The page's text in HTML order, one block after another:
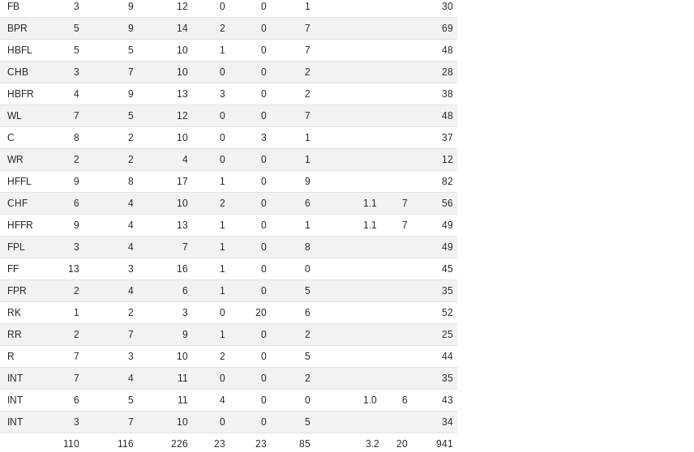
FB 3 9 12 0 0 1
30
BPR 5 9 14 2 0 7
69
HBFL 5 5 10 1 0 7
48
CHB 3 7 10 0 0 2
28
HBFR 4 9 13 3 0 2
38
WL 7 5 12 0 0 7
48
C 8 2 10 0 3 1
37
WR 2 2 4 0 0 1
12
HFFL 9 8 17 1 0 9
82
CHF 6 4 10 2 0 6 1.1 7
56
HFFR 9 4 13 1 0 1 1.1 7
49
FPL 3 4 7 1 0 8
49
FF 13 3 16 1 0 0
45
FPR 2 4 6 1 0 5
35
RK 1 2 3 0 20 6
52
RR 2 7 9 1 0 2
25
R 7 3 10 2 0 5
44
INT 7 4 11 0 0 2
35
INT 6 5 11 4 0 0 1.0 6
43
INT 3 7 10 0 0 5
34
110
116 226 23 23 85 3.2 20 941